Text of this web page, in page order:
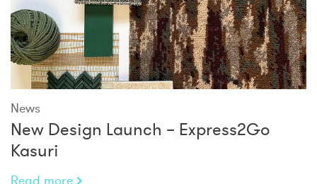
News
New Design Launch – Express2Go
Kasuri
Read more